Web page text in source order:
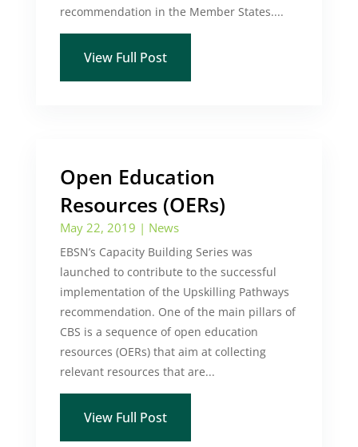
recommendation in the Member States....
View Full Post
Open Education
Resources (OERs)
May 22, 2019 | News
EBSN’s Capacity Building Series was
launched to contribute to the successful
implementation of the Upskilling Pathways
recommendation. One of the main pillars of
CBS is a sequence of open education
resources (OERs) that aim at collecting
relevant resources that are...
View Full Post